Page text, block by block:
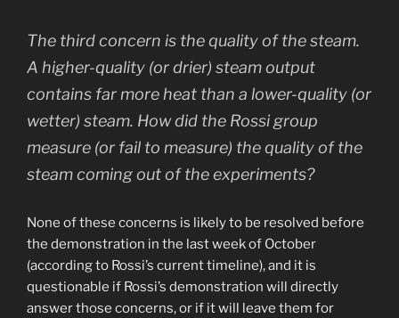
The third concern is the quality of the steam.
A higher-quality (or drier) steam output
contains far more heat than a lower-quality (or
wetter) steam. How did the Rossi group
measure (or fail to measure) the quality of the
steam coming out of the experiments?
None of these concerns is likely to be resolved before
the demonstration in the last week of October
(according to Rossi’s current timeline), and it is
questionable if Rossi’s demonstration will directly
answer those concerns, or if it will leave them for